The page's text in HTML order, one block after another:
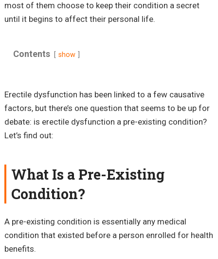
most of them choose to keep their condition a secret
until it begins to affect their personal life.
Contents show
Erectile dysfunction has been linked to a few causative
factors, but there’s one question that seems to be up for
debate: is erectile dysfunction a pre-existing condition?
Let’s find out:
What Is a Pre-Existing
Condition?
A pre-existing condition is essentially any medical
condition that existed before a person enrolled for health
benefits.